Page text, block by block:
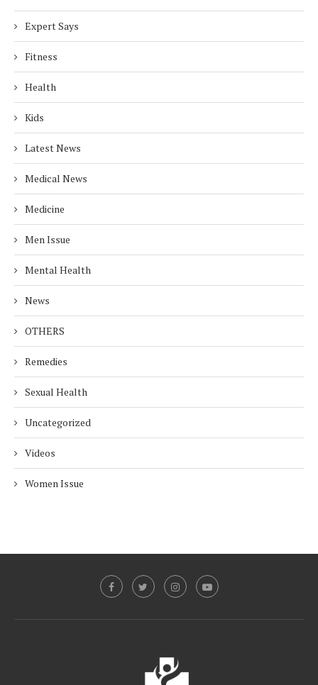
Expert Says
Fitness
Health
Kids
Latest News
Medical News
Medicine
Men Issue
Mental Health
News
OTHERS
Remedies
Sexual Health
Uncategorized
Videos
Women Issue